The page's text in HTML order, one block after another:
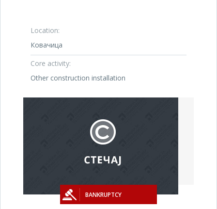
Location:
Ковачица
Core activity:
Other construction installation
BANKRUPTCY